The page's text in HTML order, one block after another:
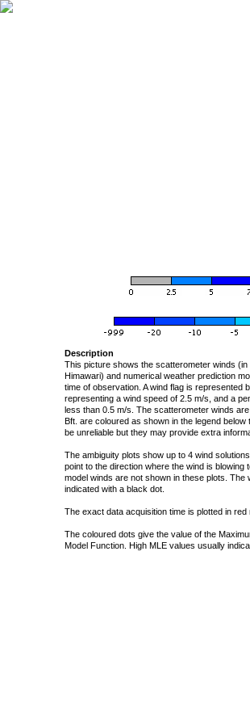
Description
This picture shows the scatterometer winds
Himawari) and numerical weather prediction
time of observation. A wind flag is represented
representing a wind speed of 2.5 m/s, and a
less than 0.5 m/s. The scatterometer winds
Bft. are coloured as shown in the legend
be unreliable but they may provide extra
The ambiguity plots show up to 4 wind
point to the direction where the wind is
model winds are not shown in these plots.
indicated with a black dot.
The exact data acquisition time is plotted in red
The coloured dots give the value of the
Model Function. High MLE values usually